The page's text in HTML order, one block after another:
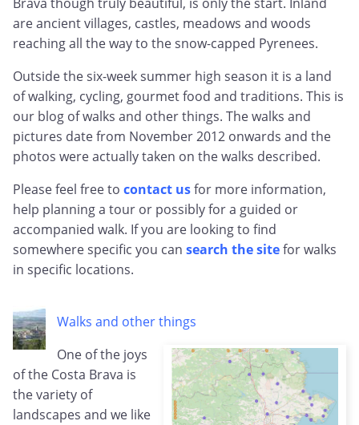
are ancient villages, castles, meadows and woods
reaching all the way to the snow-capped Pyrenees.
Outside the six-week summer high season it is a land
of walking, cycling, gourmet food and traditions. This is
our blog of walks and other things. The walks and
pictures date from November 2012 onwards and the
photos were actually taken on the walks described.
Please feel free to contact usfor more information,
help planning a tour or possibly for a guided or
accompanied walk. If you are looking to find
somewhere specific you can search the sitefor walks
in specific locations.
Walks and other things
One of the joys
of the Costa Brava is
the variety of
landscapes and we like